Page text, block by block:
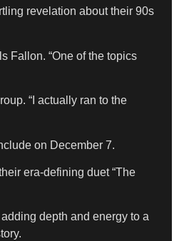
revelation about their 90s
Fallon. “One of the topics
“I actually ran to the
on December 7.
era-defining duet “The
depth and energy to a